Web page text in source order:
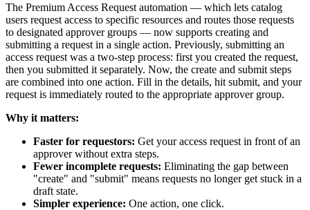
The Premium Access Request automation — which lets catalog
users request access to specific resources and routes those requests
to designated approver groups — now supports creating and
submitting a request in a single action. Previously, submitting an
access request was a two-step process: first you created the request,
then you submitted it separately. Now, the create and submit steps
are combined into one action. Fill in the details, hit submit, and your
request is immediately routed to the appropriate approver group.
Why it matters:
Faster for requestors: Get your access request in front of an
approver without extra steps.
Fewer incomplete requests: Eliminating the gap between
"create" and "submit" means requests no longer get stuck in a
draft state.
Simpler experience: One action, one click.